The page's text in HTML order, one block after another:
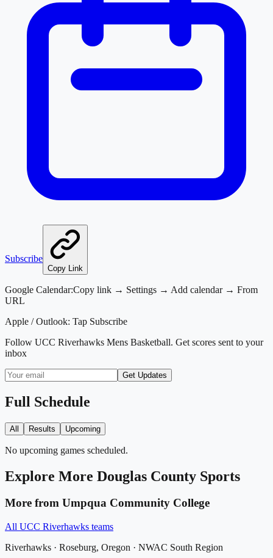
Subscribe
Copy Link
Google Calendar:Copy link → Settings → Add calendar → From
URL
Apple / Outlook: Tap Subscribe
Follow UCC Riverhawks Mens Basketball. Get scores sent to your
inbox
Get Updates
Full Schedule
All Results Upcoming
No upcoming games scheduled.
Explore More Douglas County Sports
More from Umpqua Community College
All UCC Riverhawks teams
Riverhawks · Roseburg, Oregon · NWAC South Region